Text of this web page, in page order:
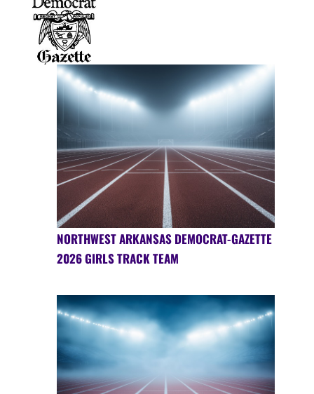
NORTHWEST ARKANSAS DEMOCRAT-GAZETTE
2026 GIRLS TRACK TEAM